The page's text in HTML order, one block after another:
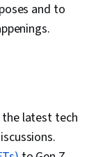
and to
the latest tech